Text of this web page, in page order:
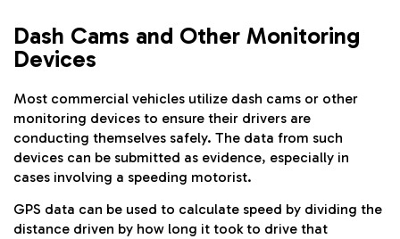
Dash Cams and Other Monitoring
Devices
Most commercial vehicles utilize dash cams or other
monitoring devices to ensure their drivers are
conducting themselves safely. The data from such
devices can be submitted as evidence, especially in
cases involving a speeding motorist.
GPS data can be used to calculate speed by dividing the
distance driven by how long it took to drive that